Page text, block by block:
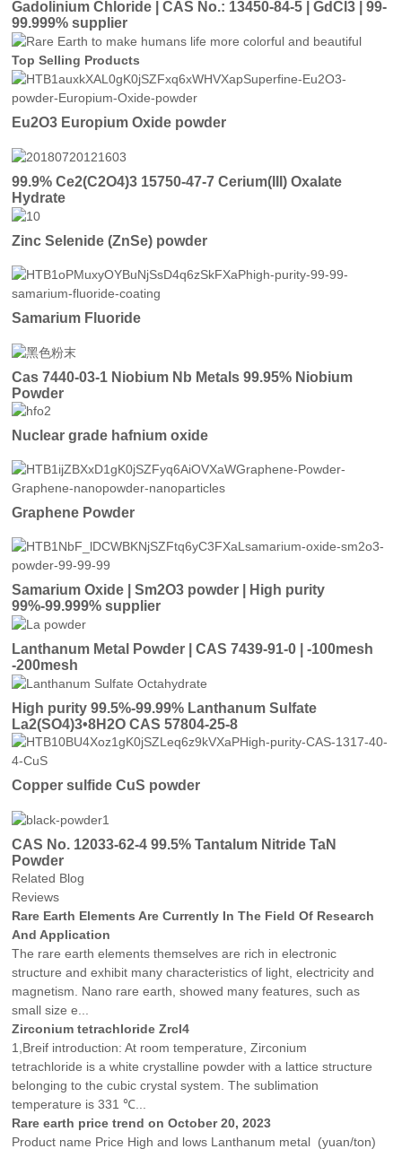
Gadolinium Chloride | CAS No.: 13450-84-5 | GdCl3 | 99-
99.999% supplier
Top Selling Products
Eu2O3 Europium Oxide powder
99.9% Ce2(C2O4)3 15750-47-7 Cerium(III) Oxalate
Hydrate
Zinc Selenide (ZnSe) powder
Samarium Fluoride
Cas 7440-03-1 Niobium Nb Metals 99.95% Niobium
Powder
Nuclear grade hafnium oxide
Graphene Powder
Samarium Oxide | Sm2O3 powder | High purity
99%-99.999% supplier
Lanthanum Metal Powder | CAS 7439-91-0 | -100mesh
-200mesh
High purity 99.5%-99.99% Lanthanum Sulfate
La2(SO4)3•8H2O CAS 57804-25-8
Copper sulfide CuS powder
CAS No. 12033-62-4 99.5% Tantalum Nitride TaN
Powder
Related Blog
Reviews
Rare Earth Elements Are Currently In The Field Of Research
And Application
The rare earth elements themselves are rich in electronic
structure and exhibit many characteristics of light, electricity and
magnetism. Nano rare earth, showed many features, such as
small size e...
Zirconium tetrachloride Zrcl4
1,Breif introduction: At room temperature, Zirconium
tetrachloride is a white crystalline powder with a lattice structure
belonging to the cubic crystal system. The sublimation
temperature is 331 ℃...
Rare earth price trend on October 20, 2023
Product name Price High and lows Lanthanum metal (yuan/ton)